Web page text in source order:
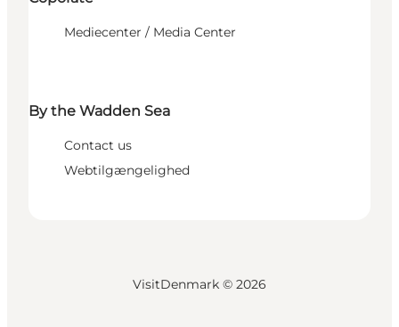
Mediecenter / Media Center
By the Wadden Sea
Contact us
Webtilgængelighed
VisitDenmark © 2026